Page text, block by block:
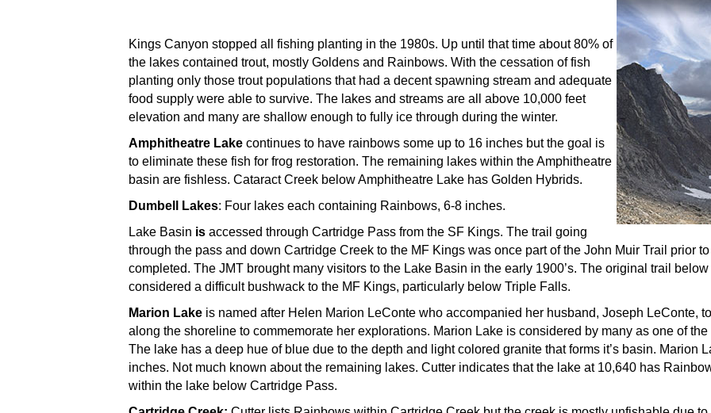
Kings Canyon stopped all fishing planting in the 1980s. Up until that time about 80% of
the lakes contained trout, mostly Goldens and Rainbows. With the cessation of fish
planting only those trout populations that had a decent spawning stream and adequate
food supply were able to survive. The lakes and streams are all above 10,000 feet
elevation and many are shallow enough to fully ice through during the winter.
Amphitheatre Lake continues to have rainbows some up to 16 inches but the goal is
to eliminate these fish for frog restoration. The remaining lakes within the Amphitheatre
basin are fishless. Cataract Creek below Amphitheatre Lake has Golden Hybrids.
Dumbell Lakes: Four lakes each containing Rainbows, 6-8 inches.
Lake Basin is accessed through Cartridge Pass from the SF Kings. The trail going
through the pass and down Cartridge Creek to the MF Kings was once part of the John Muir Trail prior
completed. The JMT brought many visitors to the Lake Basin in the early 1900’s. The original trail
considered a difficult bushwack to the MF Kings, particularly below Triple Falls.
Marion Lake is named after Helen Marion LeConte who accompanied her husband, Joseph LeConte,
along the shoreline to commemorate her explorations. Marion Lake is considered by many as one of
The lake has a deep hue of blue due to the depth and light colored granite that forms it’s basin. Marion
inches. Not much known about the remaining lakes. Cutter indicates that the lake at 10,640 has
within the lake below Cartridge Pass.